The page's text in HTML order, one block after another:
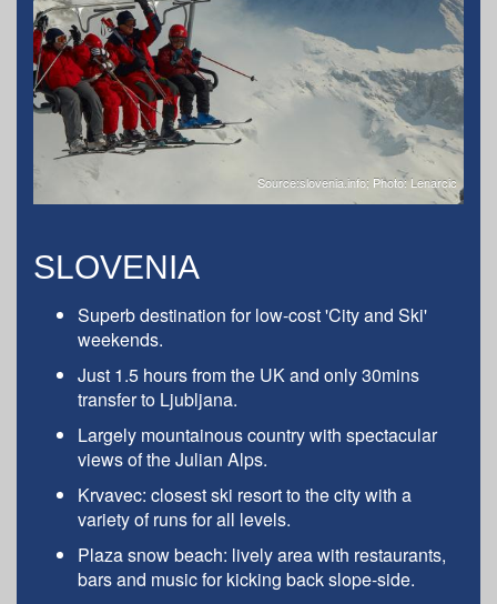
Source:slovenia.info; Photo: Lenarcic
SLOVENIA
Superb destination for low-cost 'City and Ski'
weekends.
Just 1.5 hours from the UK and only 30mins
transfer to Ljubljana.
Largely mountainous country with spectacular
views of the Julian Alps.
Krvavec: closest ski resort to the city with a
variety of runs for all levels.
Plaza snow beach: lively area with restaurants,
bars and music for kicking back slope-side.